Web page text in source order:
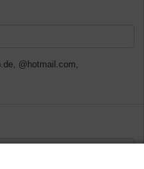
@hotmail.com,